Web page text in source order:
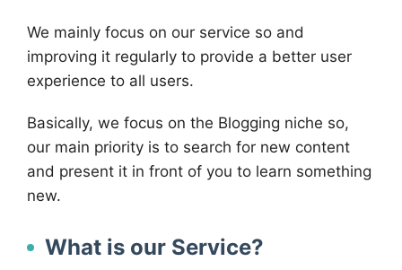
We mainly focus on our service so and
improving it regularly to provide a better user
experience to all users.
Basically, we focus on the Blogging niche so,
our main priority is to search for new content
and present it in front of you to learn something
new.
What is our Service?